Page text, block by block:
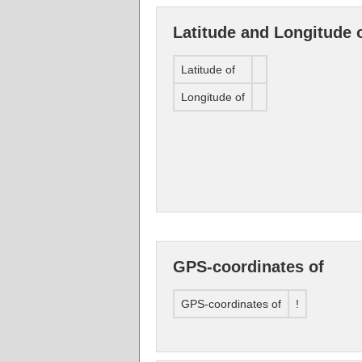
Latitude and Longitude
Latitude of
Longitude of
GPS-coordinates of
GPS-coordinates of !